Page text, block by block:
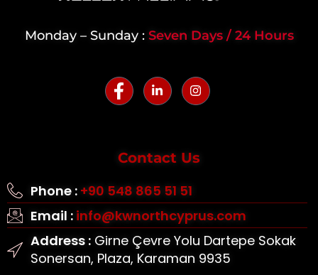
Monday – Sunday : Seven Days / 24 Hours
Contact Us
Phone : +90 548 865 51 51
Email : info@kwnorthcyprus.com
Address :Girne Çevre Yolu Dartepe Sokak
Sonersan, Plaza, Karaman 9935